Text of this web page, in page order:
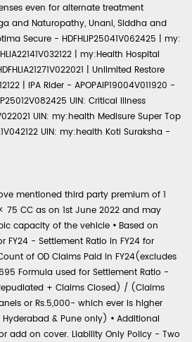
even for alternate treatment
and Naturopathy, Unani, Siddha and
Secure - HDFHLIP25041V062425 | my:
| my:Health Hospital
| Unlimited Restore
| IPA Rider - APOPAIP19004V011920 -
UIN: Critical Illness
UIN: my:health Medisure Super Top
UIN: my:health Koti Suraksha -
mentioned third party premium of 1
75 CC as on 1st June 2022 and may
capacity of the vehicle • Based on
FY24 - Settlement Ratio in FY24 for
of OD Claims Paid in FY24(excludes
Formula used for Settlement Ratio -
+ Claims Closed) / (Claims
or Rs.5,000- which ever is higher
& Pune only) • Additional
add on cover. Liability Only Policy - Two